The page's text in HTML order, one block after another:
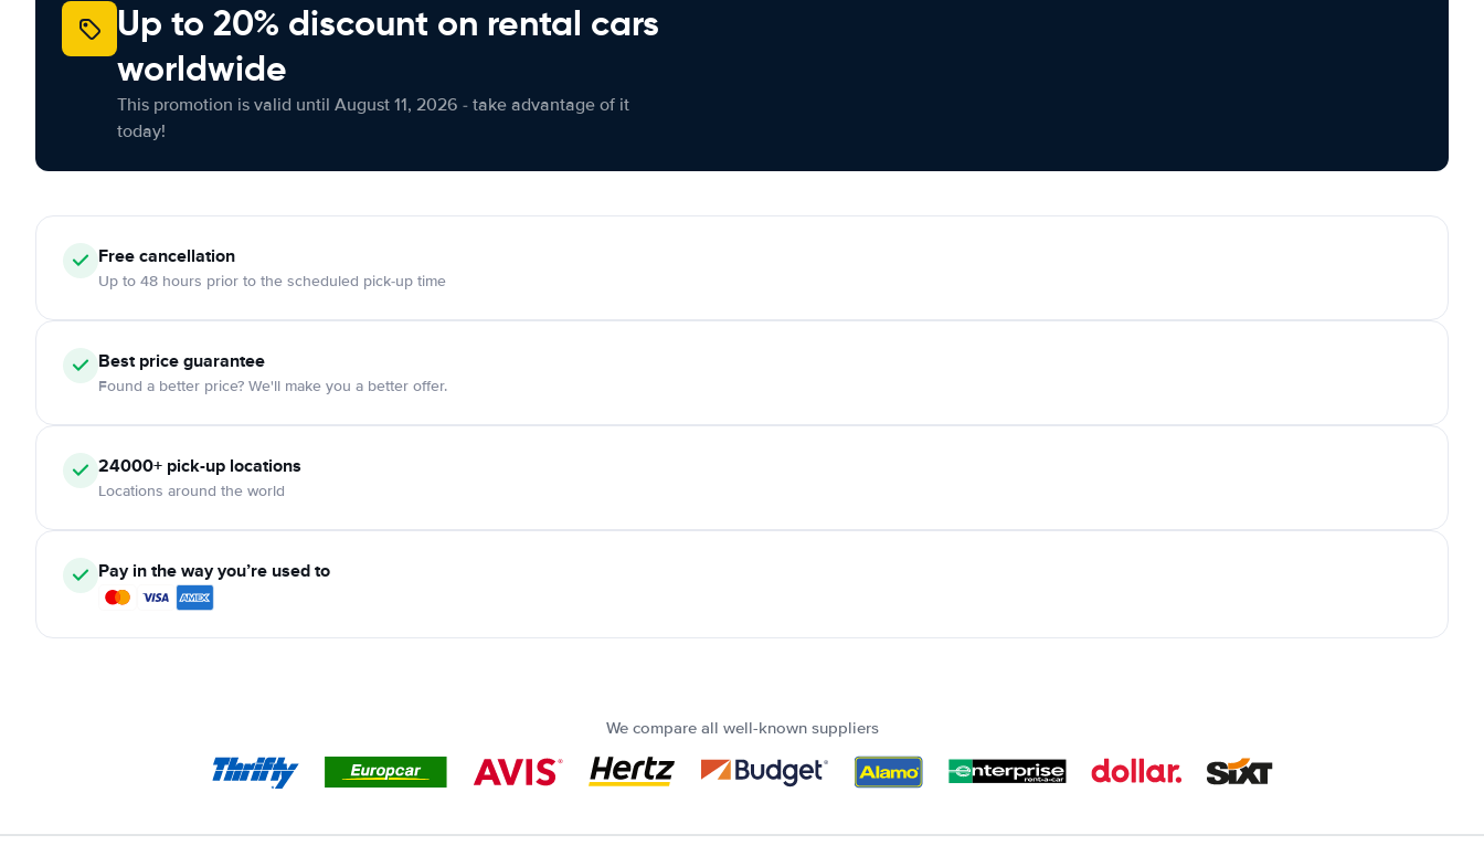
Up to 20% discount on rental cars
worldwide
This promotion is valid until August 11, 2026 - take advantage of it
today!
Free cancellation
Up to 48 hours prior to the scheduled pick-up time
Best price guarantee
Found a better price? We'll make you a better offer.
24000+ pick-up locations
Locations around the world
Pay in the way you’re used to
We compare all well-known suppliers